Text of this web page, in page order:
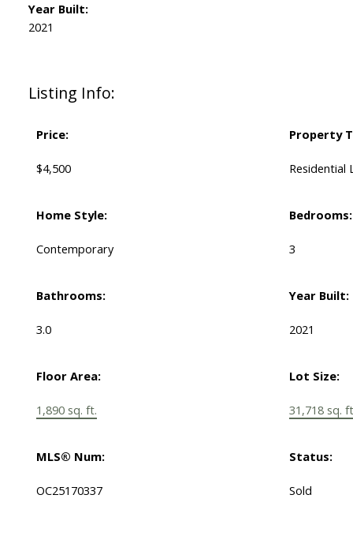
Listing Info:
Price:
$4,500
Property
Residential
Home Style:
Contemporary
Bedrooms:
3
Bathrooms:
3.0
Year Built:
2021
Floor Area:
1,890 sq. ft.
Lot Size:
31,718 sq.
MLS® Num:
OC25170337
Status:
Sold
Year Built:
2021